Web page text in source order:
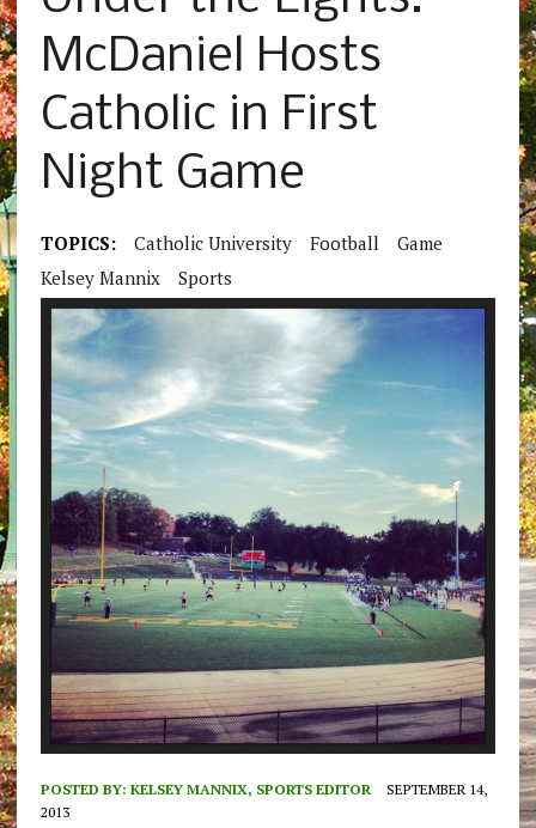
McDaniel Hosts
Catholic in First
Night Game
TOPICS: Catholic University Football
Game
Kelsey Mannix
Sports
POSTED BY: KELSEY MANNIX, SPORTS EDITOR
SEPTEMBER 14,
2013